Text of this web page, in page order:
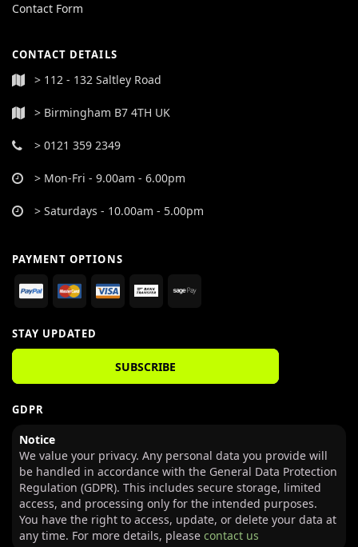
Contact Form
CONTACT DETAILS
> 112 - 132 Saltley Road
> Birmingham B7 4TH UK
> 0121 359 2349
> Mon-Fri - 9.00am - 6.00pm
> Saturdays - 10.00am - 5.00pm
PAYMENT OPTIONS
STAY UPDATED
SUBSCRIBE
GDPR
Notice
We value your privacy. Any personal data you provide will
be handled in accordance with the General Data Protection
Regulation (GDPR). This includes secure storage, limited
access, and processing only for the intended purposes.
You have the right to access, update, or delete your data at
any time. For more details, please contact us